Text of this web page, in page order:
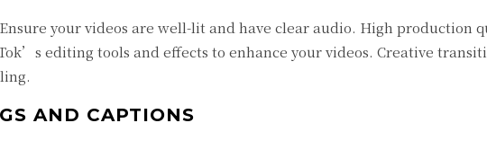
Ensure your videos are well-lit and have clear audio. High production
editing tools and effects to enhance your videos. Creative
AND CAPTIONS